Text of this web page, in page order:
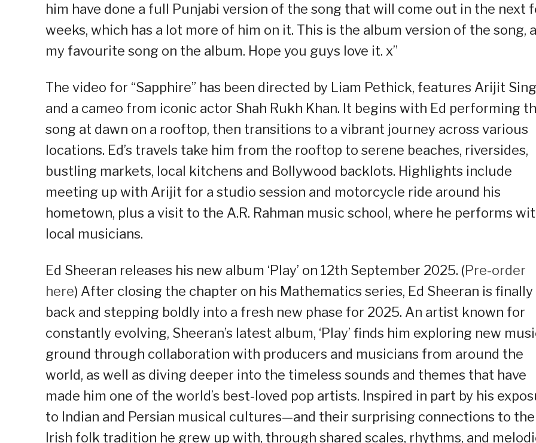
him have done a full Punjabi version of the song that will come out in the next
weeks, which has a lot more of him on it. This is the album version of the song,
my favourite song on the album. Hope you guys love it. x”
The video for “Sapphire” has been directed by Liam Pethick, features Arijit
and a cameo from iconic actor Shah Rukh Khan. It begins with Ed performing
song at dawn on a rooftop, then transitions to a vibrant journey across various
locations. Ed’s travels take him from the rooftop to serene beaches, riversides,
bustling markets, local kitchens and Bollywood backlots. Highlights include
meeting up with Arijit for a studio session and motorcycle ride around his
hometown, plus a visit to the A.R. Rahman music school, where he performs
local musicians.
Ed Sheeran releases his new album ‘Play’ on 12th September 2025. (Pre-order
here) After closing the chapter on his Mathematics series, Ed Sheeran is finally
back and stepping boldly into a fresh new phase for 2025. An artist known for
constantly evolving, Sheeran’s latest album, ‘Play’ finds him exploring new
ground through collaboration with producers and musicians from around the
world, as well as diving deeper into the timeless sounds and themes that have
made him one of the world’s best-loved pop artists. Inspired in part by his
to Indian and Persian musical cultures—and their surprising connections to the
Irish folk tradition he grew up with, through shared scales, rhythms, and